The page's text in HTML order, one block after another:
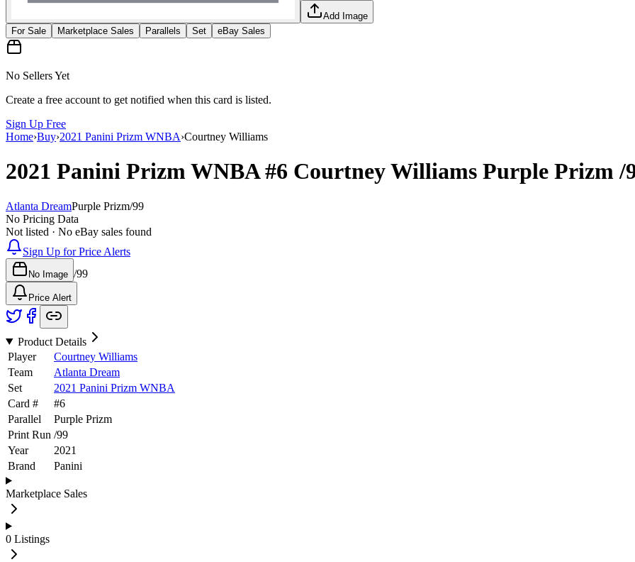
Add Image
For Sale
Marketplace Sales Parallels Set eBay Sales
No Sellers Yet
Create a free account to get notified when this card is listed.
Sign Up Free
Home›Buy›2021 Panini Prizm WNBA›Courtney Williams
2021 Panini Prizm WNBA#6 Courtney Williams Purple Prizm/
Atlanta DreamPurple Prizm/99
No Pricing Data
Not listed · No eBay sales found
Sign Up for Price Alerts
No Image /99
Price Alert
Product Details
Player
Courtney Williams
Team
Atlanta Dream
Set
2021 Panini Prizm WNBA
Card #
#6
Parallel
Purple Prizm
Print Run /99
Year
2021
Brand
Panini
Marketplace Sales
0 Listings